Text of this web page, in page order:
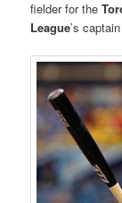
fielder for the
League’s